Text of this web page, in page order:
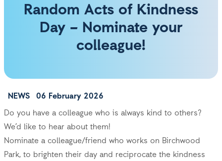
Random Acts of Kindness
Day – Nominate your
colleague!
NEWS 06 February 2026
Do you have a colleague who is always kind to others?
We’d like to hear about them!
Nominate a colleague/friend who works on Birchwood
Park, to brighten their day and reciprocate the kindness